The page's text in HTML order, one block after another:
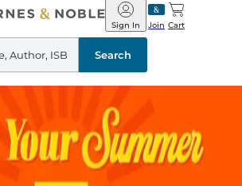
Barnes
&
Noble
Join
Sign In Cart
Search